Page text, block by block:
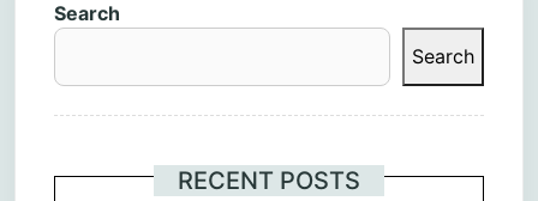
Search
Search
RECENT POSTS